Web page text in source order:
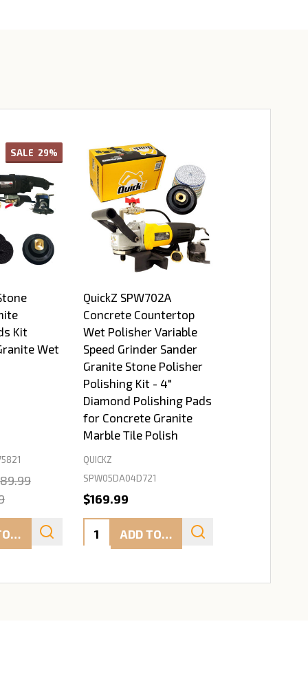
SALE 29%
Kit
Wet
ADD TO CART
QuickZ SPW702A
Concrete Countertop
Wet Polisher Variable
Speed Grinder Sander
Granite Stone Polisher
Polishing Kit - 4"
Diamond Polishing Pads
for Concrete Granite
Marble Tile Polish
QUICKZ
SPW05DA04D721
$169.99
Quantity:
ADD TO CART